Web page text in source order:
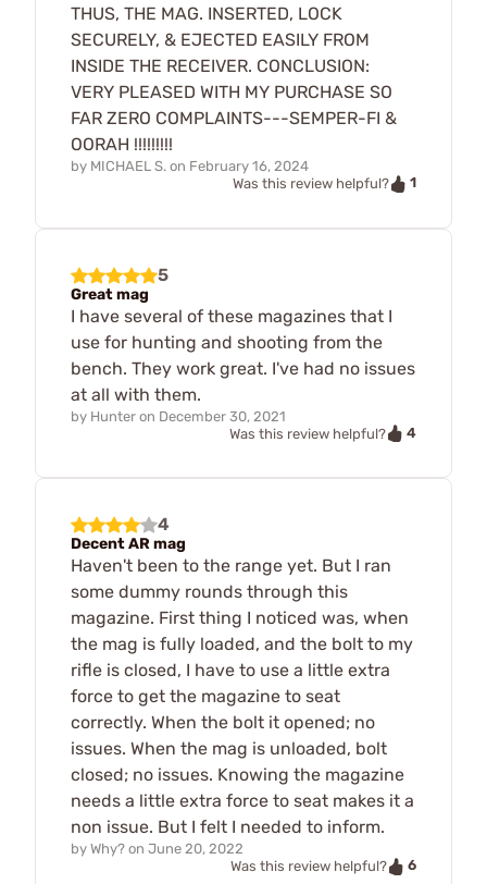
THUS, THE MAG. INSERTED, LOCK
SECURELY, & EJECTED EASILY FROM
INSIDE THE RECEIVER. CONCLUSION:
VERY PLEASED WITH MY PURCHASE SO
FAR ZERO COMPLAINTS---SEMPER-FI &
OORAH !!!!!!!!!
by MICHAEL S. on February 16, 2024
Was this review helpful?
1
5
Great mag
I have several of these magazines that I
use for hunting and shooting from the
bench. They work great. I've had no issues
at all with them.
by Hunter on December 30, 2021
Was this review helpful?
4
4
Decent AR mag
Haven't been to the range yet. But I ran
some dummy rounds through this
magazine. First thing I noticed was, when
the mag is fully loaded, and the bolt to my
rifle is closed, I have to use a little extra
force to get the magazine to seat
correctly. When the bolt it opened; no
issues. When the mag is unloaded, bolt
closed; no issues. Knowing the magazine
needs a little extra force to seat makes it a
non issue. But I felt I needed to inform.
by Why? on June 20, 2022
Was this review helpful?
6